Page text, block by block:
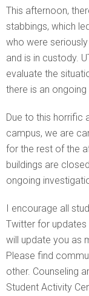
This afternoon,
stabbings, which
who were
and is in custody.
evaluate the
there is an ongoing
Due to this horrific
campus, we are
for the rest of the
buildings are
ongoing
I encourage all
Twitter for updates
will update you as
Please find
other. Counseling
Student Activity